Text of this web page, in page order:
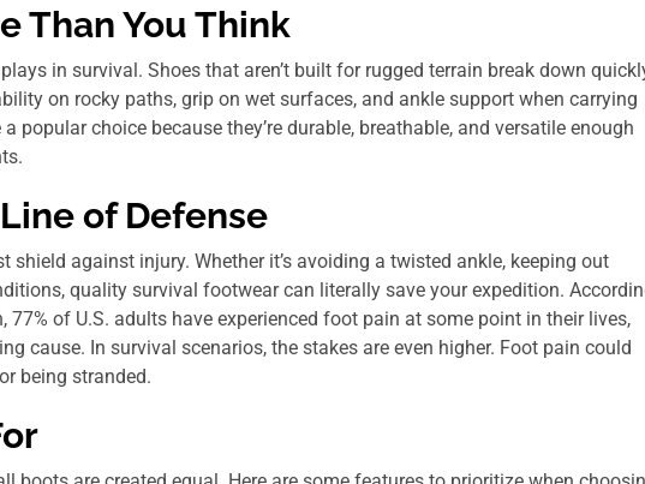
Than You Think
in survival. Shoes that aren’t built for rugged terrain break down
on rocky paths, grip on wet surfaces, and ankle support when carrying
a popular choice because they’re durable, breathable, and versatile enough
of Defense
shield against injury. Whether it’s avoiding a twisted ankle, keeping out
quality survival footwear can literally save your expedition.
of U.S. adults have experienced foot pain at some point in their lives,
cause. In survival scenarios, the stakes are even higher. Foot pain could
being stranded.